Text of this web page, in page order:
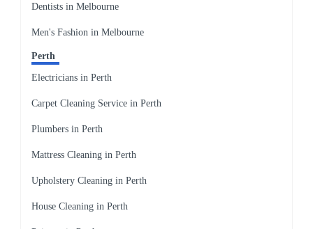
Dentists in Melbourne
Men's Fashion in Melbourne
Perth
Electricians in Perth
Carpet Cleaning Service in Perth
Plumbers in Perth
Mattress Cleaning in Perth
Upholstery Cleaning in Perth
House Cleaning in Perth